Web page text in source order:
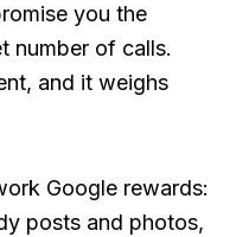
you the
number of calls.
and it weighs
Google rewards:
posts and photos,